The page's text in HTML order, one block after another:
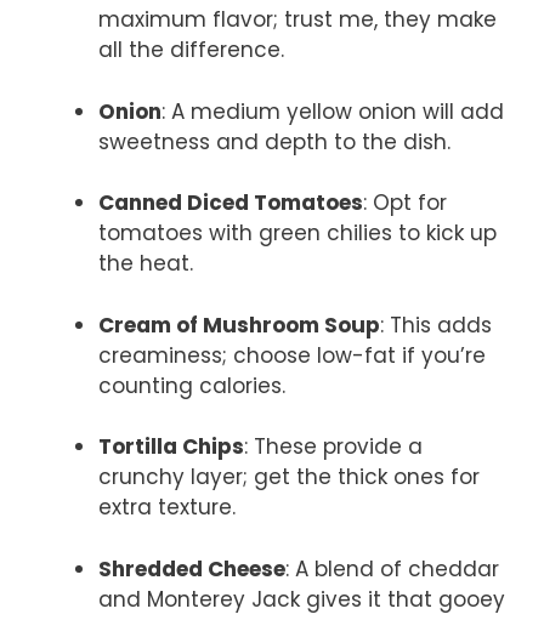
maximum flavor; trust me, they make
all the difference.
Onion: A medium yellow onion will add
sweetness and depth to the dish.
Canned Diced Tomatoes: Opt for
tomatoes with green chilies to kick up
the heat.
Cream of Mushroom Soup: This adds
creaminess; choose low-fat if you’re
counting calories.
Tortilla Chips: These provide a
crunchy layer; get the thick ones for
extra texture.
Shredded Cheese: A blend of cheddar
and Monterey Jack gives it that gooey